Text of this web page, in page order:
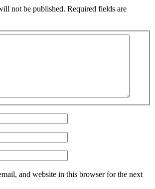
not be published. Required fields are
and website in this browser for the next